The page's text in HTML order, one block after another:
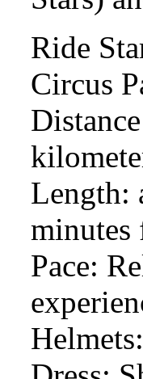
Ride
Circus
Length:
minutes
Pace: